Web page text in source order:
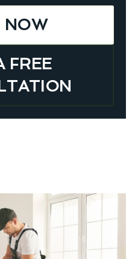
NOW
FREE